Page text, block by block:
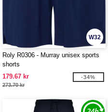
W32
Roly R0306 - Murray unisex sports
shorts
179.67 kr
273.70 kr
-34%